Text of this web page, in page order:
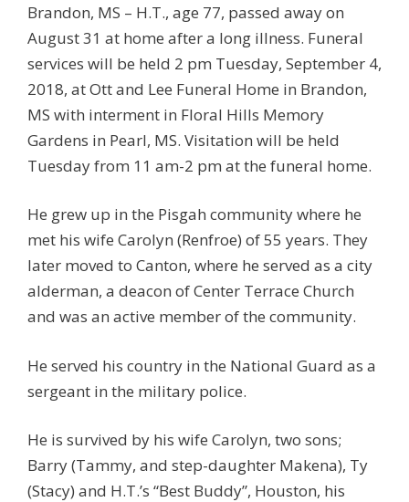
Brandon, MS – H.T., age 77, passed away on
August 31 at home after a long illness. Funeral
services will be held 2 pm Tuesday, September 4,
2018, at Ott and Lee Funeral Home in Brandon,
MS with interment in Floral Hills Memory
Gardens in Pearl, MS. Visitation will be held
Tuesday from 11 am-2 pm at the funeral home.
He grew up in the Pisgah community where he
met his wife Carolyn (Renfroe) of 55 years. They
later moved to Canton, where he served as a city
alderman, a deacon of Center Terrace Church
and was an active member of the community.
He served his country in the National Guard as a
sergeant in the military police.
He is survived by his wife Carolyn, two sons;
Barry (Tammy, and step-daughter Makena), Ty
(Stacy) and H.T.’s “Best Buddy”, Houston, his